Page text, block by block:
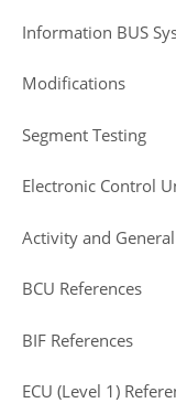
Information BUS
Modifications
Segment Testing
Electronic Control
Activity and
BCU References
BIF References
ECU (Level 1)